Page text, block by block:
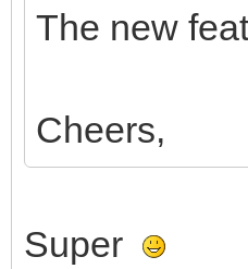
The new
Cheers,
Super